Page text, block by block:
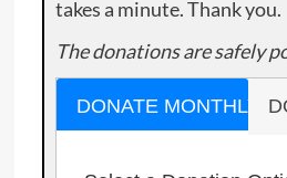
takes a minute. Thank you.
The donations are safely
DONATE MONTHLY